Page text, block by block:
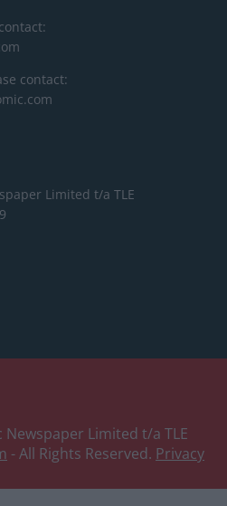
contact:
Limited t/a TLE
Limited t/a TLE
- All Rights Reserved. Privacy